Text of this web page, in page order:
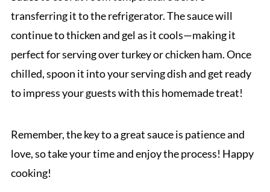
transferring it to the refrigerator. The sauce will
continue to thicken and gel as it cools—making it
perfect for serving over turkey or chicken ham. Once
chilled, spoon it into your serving dish and get ready
to impress your guests with this homemade treat!
Remember, the key to a great sauce is patience and
love, so take your time and enjoy the process! Happy
cooking!